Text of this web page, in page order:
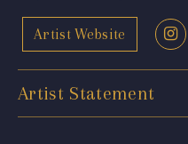
Artist Website
Artist Statement